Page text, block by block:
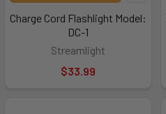
Charge Cord Flashlight Model:
DC-1
Streamlight
$33.99